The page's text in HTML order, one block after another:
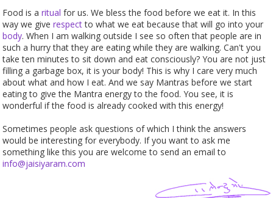
Food is aritual for us. We bless the food before we eat it. In this
way we giverespectto what we eat because that will go into your
body. When I am walking outside I see so often that people are in
such a hurry that they are eating while they are walking. Can't you
take ten minutes to sit down and eat consciously? You are not just
filling a garbage box, it is your body! This is why I care very much
about what and how I eat. And we say Mantras before we start
eating to give the Mantra energy to the food. You see, it is
wonderful if the food is already cooked with this energy!
Sometimes people ask questions of which I think the answers
would be interesting for everybody. If you want to ask me
something like this you are welcome to send an email to
info@jaisiyaram.com